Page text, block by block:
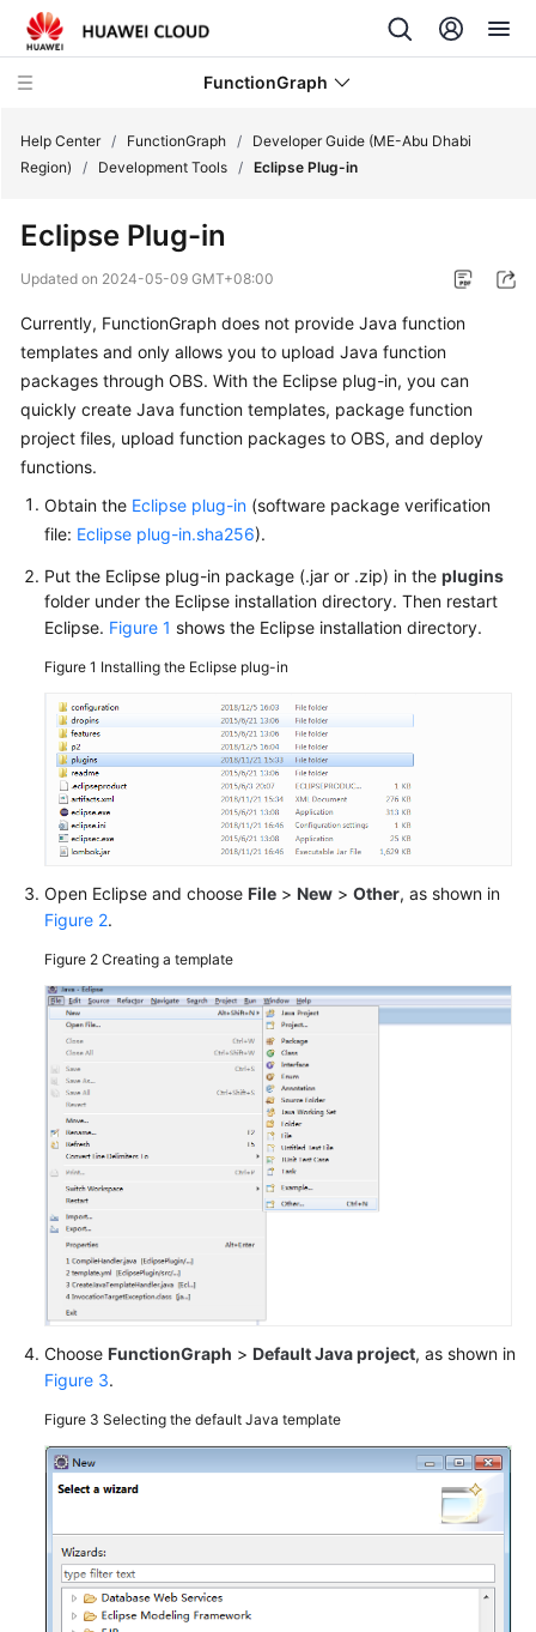
FunctionGraph
New
Overview
Billing
Getting
Started
User
Guide
Best
Practices
Developer
Guide
API
Reference
SDK
FAQs
Documents
User
Guide
(ME-
Abu
Dhabi
Region)
API
Reference
(ME-
Abu
Dhabi
Region)
Guide
(ME-
Dhabi
Region)
Overview
Help Center / FunctionGraph /
Developer Guide (ME-Abu Dhabi
Region)
/ Development Tools / Eclipse Plug-in
Eclipse Plug-in
Updated on 2024-05-09 GMT+08:00
Currently, FunctionGraph does not provide Java function
templates and only allows you to upload Java function
packages through OBS. With the Eclipse plug-in, you can
quickly create Java function templates, package function
project files, upload function packages to OBS, and deploy
functions.
Obtain the Eclipse plug-in (software package verification
file: Eclipse plug-in.sha256).
Put the Eclipse plug-in package (.jar or .zip) in the plugins
folder under the Eclipse installation directory. Then restart
Eclipse. Figure 1 shows the Eclipse installation directory.
Figure 1 Installing the Eclipse plug-in
Open Eclipse and choose File > New > Other, as shown in
Figure 2.
Figure 2 Creating a template
Choose FunctionGraph > Default Java project, as shown in
Figure 3.
Figure 3 Selecting the default Java template